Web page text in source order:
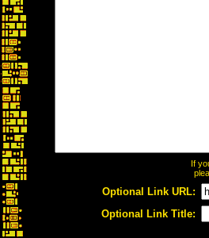
If
Optional Link URL:
Optional Link Title: